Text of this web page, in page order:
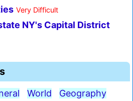
Very Difficult
NY's Capital District
World
Geography